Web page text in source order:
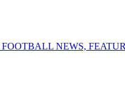
FOOTBALL NEWS,